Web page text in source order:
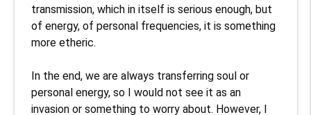
transmission, which in itself is serious enough, but
of energy, of personal frequencies, it is something
more etheric.
In the end, we are always transferring soul or
personal energy, so I would not see it as an
invasion or something to worry about. However, I